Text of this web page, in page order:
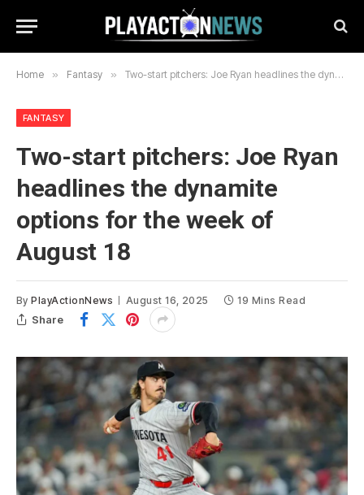
Home » Fantasy » Two-start pitchers: Joe Ryan headlines the dynamite options for the week of August 18
FANTASY
Two-start pitchers: Joe Ryan
headlines the dynamite
options for the week of
August 18
By PlayActionNews August 16, 2025 19 Mins Read
Share